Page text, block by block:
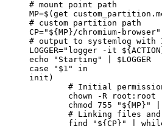
# mount point
path
MP=$(get
# custom partition
path
CP="${MP}/chromium-browser"
# output to systemlog with
LOGGER="logger
-it
echo
"Starting"
$LOGGER
case
"$1"
in
init)
# Initial
chown
-R root:root
chmod
755 "${MP}"
# Linking files and
find
"${CP}"